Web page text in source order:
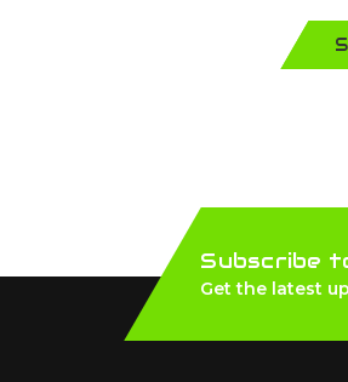
Subscribe
Get the latest